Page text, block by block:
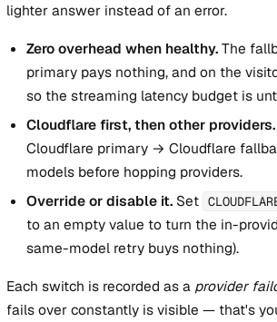
lighter answer instead of an error.
Zero overhead when healthy.The
primary pays nothing, and on the
so the streaming latency budget is
Cloudflare first, then other providers.
Cloudflare primary → Cloudflare
models before hopping providers.
Override or disable it. Set
to an empty value to turn the in-
same-model retry buys nothing).
Each switch is recorded as a provider
fails over constantly is visible — that's